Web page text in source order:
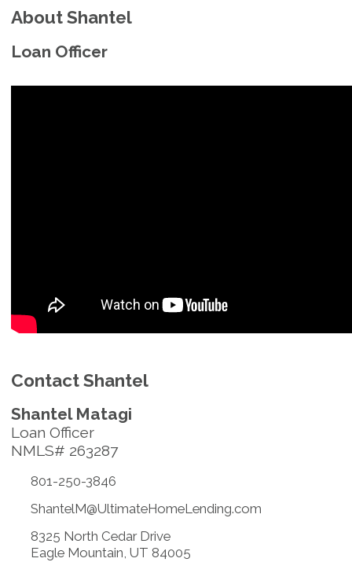
About Shantel
Loan Officer
Contact Shantel
Shantel Matagi
Loan Officer
NMLS# 263287
801-250-3846
ShantelM@UltimateHomeLending.com
8325 North Cedar Drive
Eagle Mountain, UT 84005